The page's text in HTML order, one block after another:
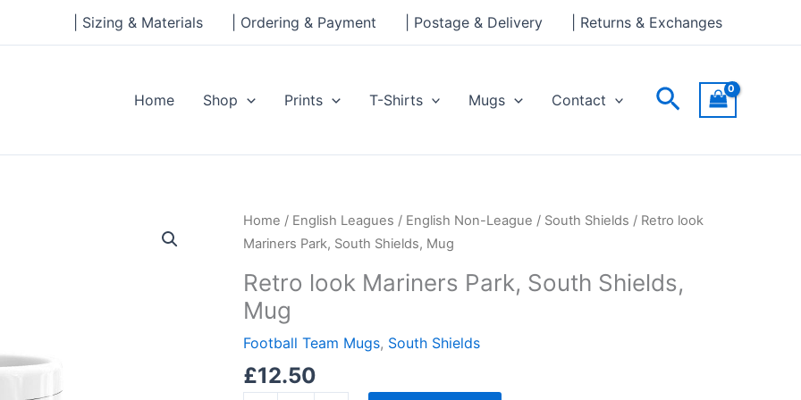
| Sizing & Materials | Ordering & Payment | Postage & Delivery | Returns & Exchanges
Home Shop Prints T-Shirts Mugs Contact Search
Home / English Leagues / English Non-League / South Shields / Retro look
Mariners Park, South Shields, Mug
Retro look Mariners Park, South Shields,
Mug
Football Team Mugs, South Shields
£12.50
Retro
look
Park,
South
Shields,
quantity
Park,
South
quantity